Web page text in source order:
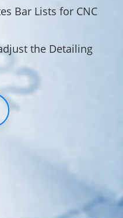
Bar Lists for CNC
the Detailing